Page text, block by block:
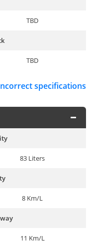
TBD
TBD
specifications
83 Liters
8 Km/L
11 Km/L